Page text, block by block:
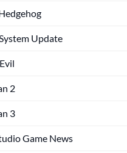
Update
2
3
Game News